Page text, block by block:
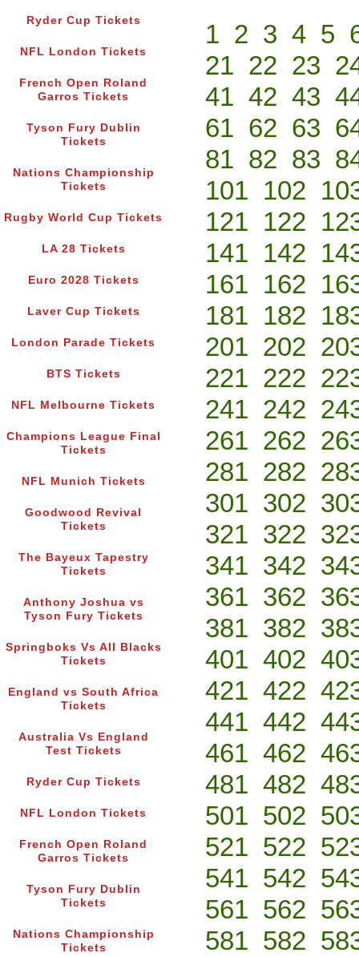
Ryder Cup Tickets
NFL London Tickets
French Open Roland
Garros Tickets
Tyson Fury Dublin
Tickets
Nations Championship
Tickets
Rugby World Cup Tickets
LA 28 Tickets
Euro 2028 Tickets
Laver Cup Tickets
London Parade Tickets
BTS Tickets
NFL Melbourne Tickets
Champions League Final
Tickets
NFL Munich Tickets
Goodwood Revival
Tickets
The Bayeux Tapestry
Tickets
Anthony Joshua vs
Tyson Fury Tickets
Springboks Vs All Blacks
Tickets
England vs South Africa
Tickets
Australia Vs England
Test Tickets
Ryder Cup Tickets
NFL London Tickets
French Open Roland
Garros Tickets
Tyson Fury Dublin
Tickets
Nations Championship
Tickets
1 2 3 4 5
21 22 23
41 42 43
61 62 63
81 82 83
101 102
121 122
141 142
161 162
181 182
201 202
221 222
241 242
261 262
281 282
301 302
321 322
341 342
361 362
381 382
401 402
421 422
441 442
461 462
481 482
501 502
521 522
541 542
561 562
581 582